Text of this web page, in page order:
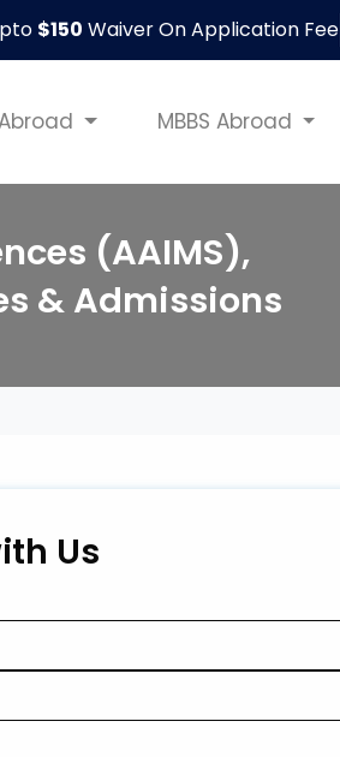
$150 Waiver On Application Fee
MBBS Abroad
(AAIMS),
& Admissions
Us